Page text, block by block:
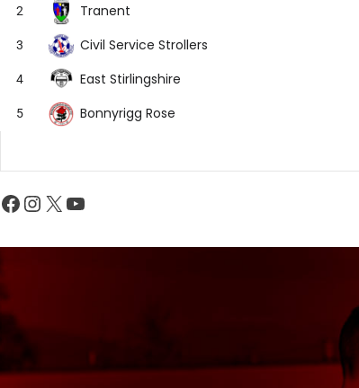
2 Tranent
3 Civil Service Strollers
4 East Stirlingshire
5 Bonnyrigg Rose